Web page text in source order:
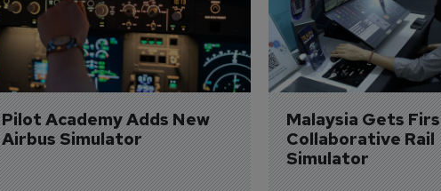
Pilot Academy Adds New
Airbus Simulator
Malaysia Gets
Collaborative Rail
Simulator